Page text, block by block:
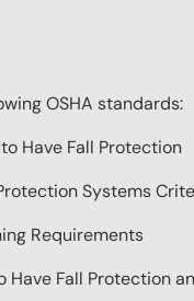
OSHA standards:
Have Fall Protection
Systems
Requirements
Have Fall Protection